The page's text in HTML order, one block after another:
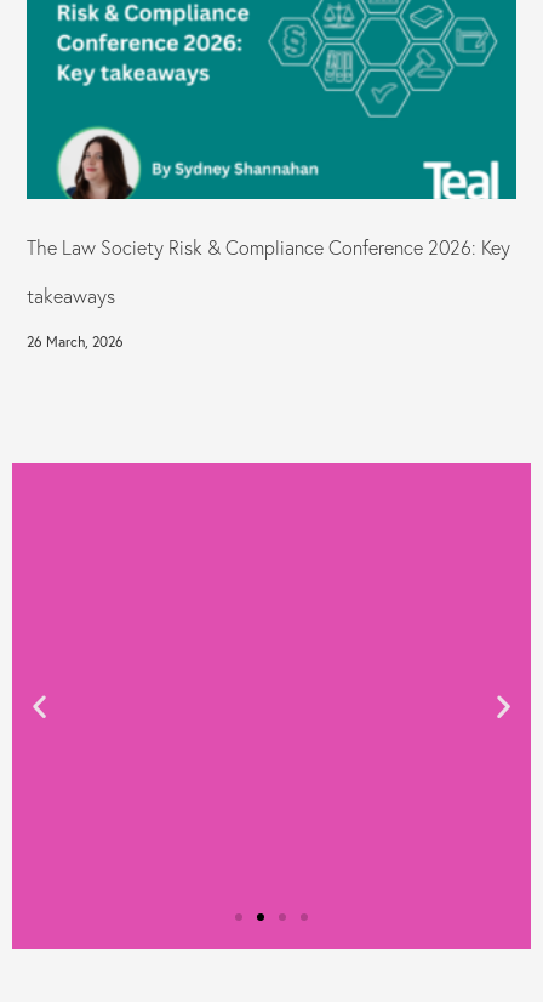
The Law Society Risk & Compliance Conference 2026: Key
takeaways
26 March, 2026